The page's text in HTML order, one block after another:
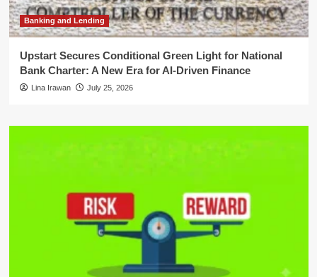
Banking and Lending
Upstart Secures Conditional Green Light for National
Bank Charter: A New Era for AI-Driven Finance
Lina Irawan July 25, 2026